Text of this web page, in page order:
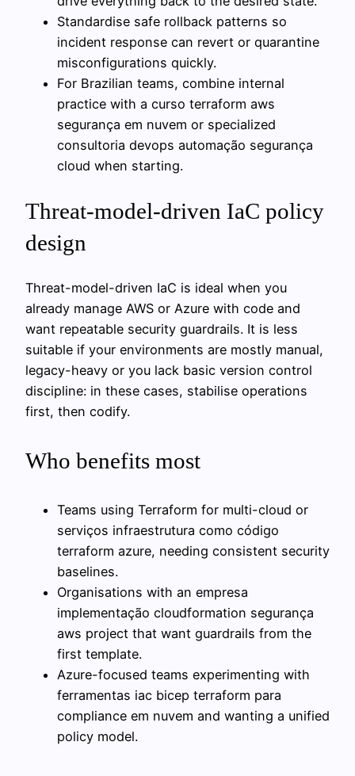
Standardise safe rollback patterns so
incident response can revert or quarantine
misconfigurations quickly.
For Brazilian teams, combine internal
practice with a curso terraform aws
segurança em nuvem or specialized
consultoria devops automação segurança
cloud when starting.
Threat-model-driven IaC policy
design
Threat-model-driven IaC is ideal when you
already manage AWS or Azure with code and
want repeatable security guardrails. It is less
suitable if your environments are mostly manual,
legacy-heavy or you lack basic version control
discipline: in these cases, stabilise operations
first, then codify.
Who benefits most
Teams using Terraform for multi-cloud or
serviços infraestrutura como código
terraform azure, needing consistent security
baselines.
Organisations with an empresa
implementação cloudformation segurança
aws project that want guardrails from the
first template.
Azure-focused teams experimenting with
ferramentas iac bicep terraform para
compliance em nuvem and wanting a unified
policy model.